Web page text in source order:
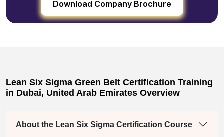
Download Company Brochure
Lean Six Sigma Green Belt Certification Training
in Dubai, United Arab Emirates Overview
About the Lean Six Sigma Certification Course